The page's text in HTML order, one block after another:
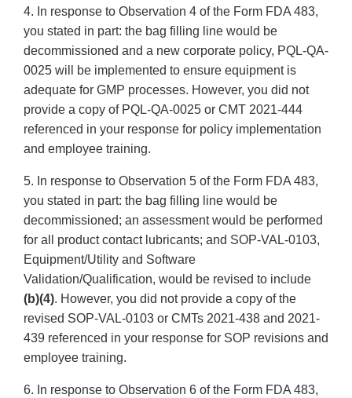
4. In response to Observation 4 of the Form FDA 483,
you stated in part: the bag filling line would be
decommissioned and a new corporate policy, PQL-QA-
0025 will be implemented to ensure equipment is
adequate for GMP processes. However, you did not
provide a copy of PQL-QA-0025 or CMT 2021-444
referenced in your response for policy implementation
and employee training.
5. In response to Observation 5 of the Form FDA 483,
you stated in part: the bag filling line would be
decommissioned; an assessment would be performed
for all product contact lubricants; and SOP-VAL-0103,
Equipment/Utility and Software
Validation/Qualification, would be revised to include
(b)(4). However, you did not provide a copy of the
revised SOP-VAL-0103 or CMTs 2021-438 and 2021-
439 referenced in your response for SOP revisions and
employee training.
6. In response to Observation 6 of the Form FDA 483,